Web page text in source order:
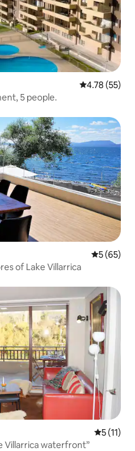
4.78 out of 5
4.78 (55)
5 people.
5 out of 5
5 (65)
of Lake Villarrica
5 out of 5
5 (11)
Villarrica waterfront”